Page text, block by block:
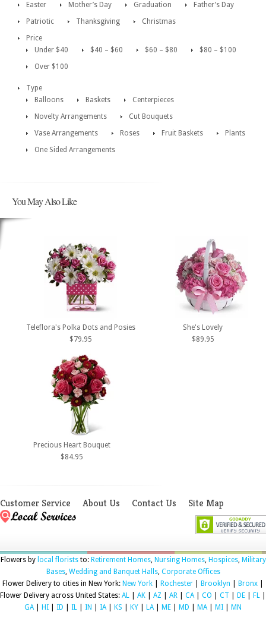
Easter
Mother’s Day Graduation
Father’s Day
Patriotic
Thanksgiving
Christmas
Price
Under $40
$40 – $60 $60 – $80
$80 – $100
Over $100
Type
Balloons
Baskets
Centerpieces
Novelty Arrangements
Cut Bouquets
Vase Arrangements
Roses Fruit Baskets
Plants
One Sided Arrangements
You May Also Like
Teleflora's Polka Dots and Posies
$79.95
She's Lovely
$89.95
Precious Heart Bouquet
$84.95
Customer Service About Us Contact Us Site Map
Flowers by local floriststo: Retirement Homes, Nursing Homes, Hospices, Military
Bases, Wedding and Banquet Halls, Corporate Offices
Flower Delivery to cities in New York: New York Rochester Brooklyn Bronx
Flower Delivery across United States: AL AK AZ AR CA CO CT DE FL
GA
HI ID IL IN IA KS KY LA ME MD MA MI MN